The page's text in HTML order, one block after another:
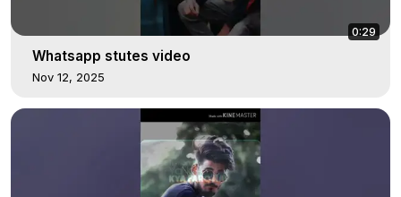
0:29
Whatsapp stutes video
Nov 12, 2025